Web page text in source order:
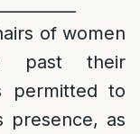
of women
past their
permitted to
presence, as